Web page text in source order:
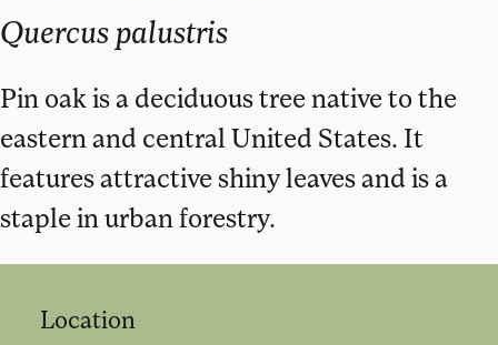
Quercus palustris
Pin oak is a deciduous tree native to the
eastern and central United States. It
features attractive shiny leaves and is a
staple in urban forestry.
Location